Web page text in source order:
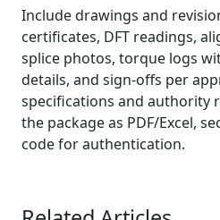
Include drawings and
certificates, DFT readings,
splice photos, torque logs
details, and sign-offs per
specifications and authority
the package as PDF/Excel,
code for authentication.